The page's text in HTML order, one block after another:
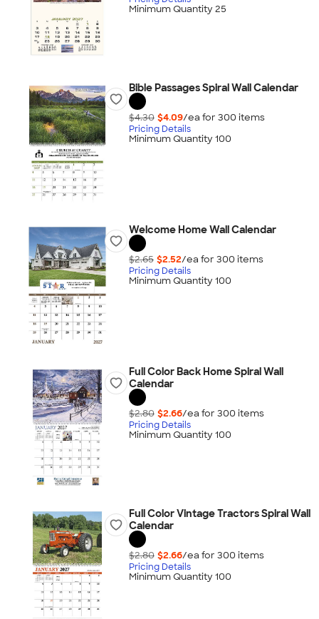
Minimum Quantity 25
Bible Passages Spiral Wall Calendar
$4.30 $4.09/ea for 300 items
Pricing Details
Minimum Quantity 100
Welcome Home Wall Calendar
$2.65 $2.52/ea for 300 items
Pricing Details
Minimum Quantity 100
Full Color Back Home Spiral Wall
Calendar
$2.80 $2.66/ea for 300 items
Pricing Details
Minimum Quantity 100
Full Color Vintage Tractors Spiral Wall
Calendar
$2.80 $2.66/ea for 300 items
Pricing Details
Minimum Quantity 100